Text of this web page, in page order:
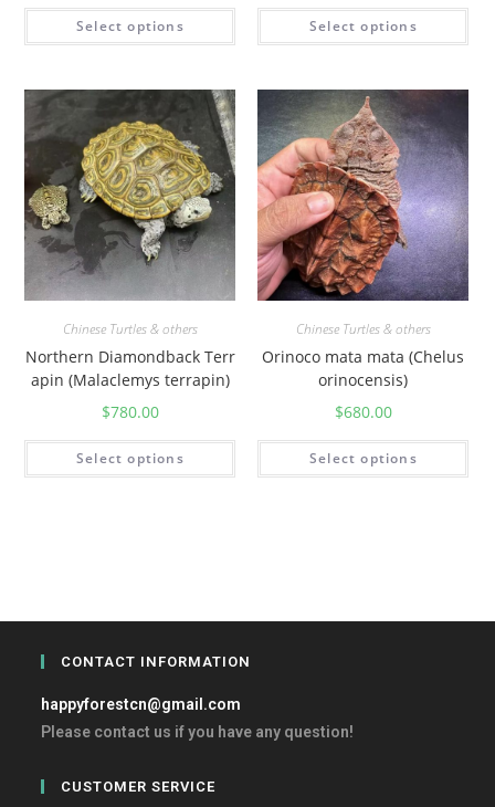
Select options Select options
Chinese Turtles & others
Northern Diamondback Terr
apin (Malaclemys terrapin)
$780.00
Select options
Chinese Turtles & others
Orinoco mata mata (Chelus
orinocensis)
$680.00
Select options
CONTACT INFORMATION
happyforestcn@gmail.com
Please contact us if you have any question!
CUSTOMER SERVICE